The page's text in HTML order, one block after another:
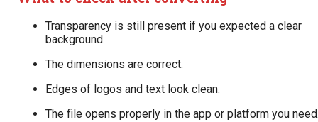
Transparency is still present if you expected a clear
background.
The dimensions are correct.
Edges of logos and text look clean.
The file opens properly in the app or platform you